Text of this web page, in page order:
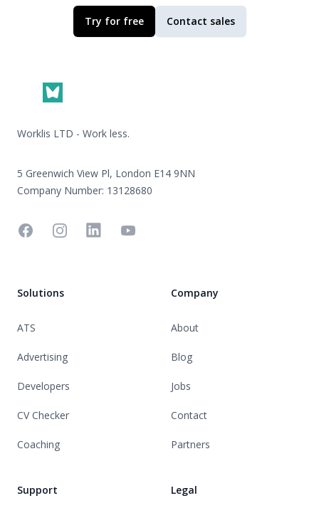
Try for free Contact sales
Worklis LTD - Work less.
5 Greenwich View Pl, London E14 9NN
Company Number: 13128680
FacebookInstagramLinkedinYouTube
Solutions
ATS
Advertising
Developers
CV Checker
Coaching
Support
Company
About
Blog
Jobs
Contact
Partners
Legal